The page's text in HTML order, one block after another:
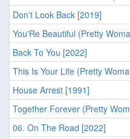
Don't Look Back [2019]
You'Re Beautiful (Pretty
Back To You [2022]
This Is Your Life (Pretty
House Arrest [1991]
Together Forever (Pretty
06. On The Road [2022]